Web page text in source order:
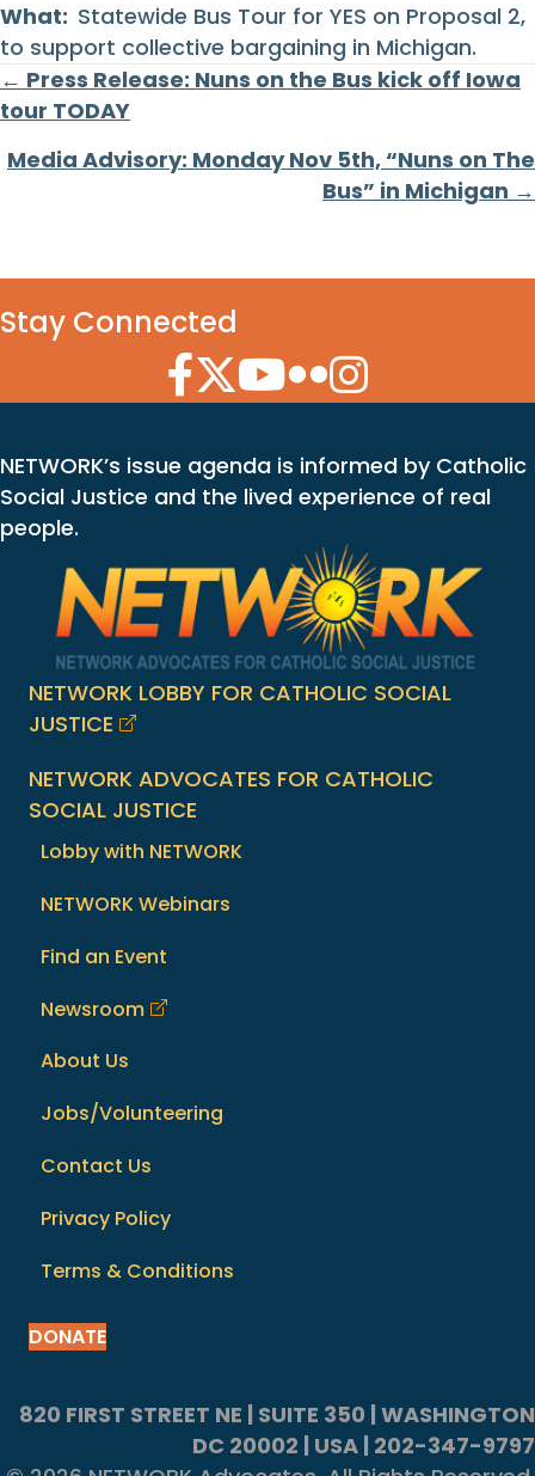
What: Statewide Bus Tour for YES on Proposal 2,
to support collective bargaining in Michigan.
Posts
navigation
← Press Release: Nuns on the Bus kick off Iowa
tour TODAY
Media Advisory: Monday Nov 5th, “Nuns on The
Bus” in Michigan →
Stay Connected
Facebook Icon
Twitter Icon
YouTube Icon
Flickr Icon
Instagram Icon
NETWORK’s issue agenda is informed by Catholic
Social Justice and the lived experience of real
people.
NETWORK LOBBY FOR CATHOLIC SOCIAL
JUSTICE
NETWORK ADVOCATES FOR CATHOLIC
SOCIAL JUSTICE
Lobby with NETWORK
NETWORK Webinars
Find an Event
Newsroom
About Us
Jobs/Volunteering
Contact Us
Privacy Policy
Terms & Conditions
DONATE
820 FIRST STREET NE | SUITE 350 | WASHINGTON
DC 20002 | USA | 202-347-9797